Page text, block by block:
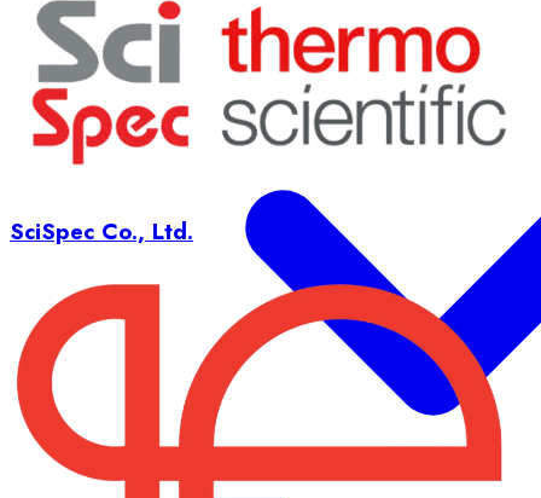
SciSpec Co., Ltd.